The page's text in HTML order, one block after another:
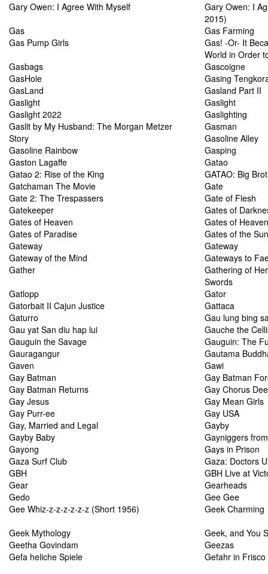
Gary Owen: I Agree With Myself
Gary Owen: I
2015)
Gas
Gas Farming
Gas Pump Girls
Gas! -Or- It
World in Order
Gasbags
Gascoigne
GasHole
Gasing
GasLand
Gasland Part II
Gaslight
Gaslight
Gaslight 2022
Gaslighting
Gaslit by My Husband: The Morgan Metzer
Story
Gasman
Gasoline Alley
Gasoline Rainbow
Gasping
Gaston Lagaffe
Gatao
Gatao 2: Rise of the King
GATAO: Big
Gatchaman The Movie
Gate
Gate 2: The Trespassers
Gate of Flesh
Gatekeeper
Gates of
Gates of Heaven
Gates of Heaven
Gates of Paradise
Gates of the Sun
Gateway
Gateway
Gateway of the Mind
Gateways to
Gather
Gathering of
Swords
Gatlopp
Gator
Gatorbait II Cajun Justice
Gattaca
Gaturro
Gau lung bing
Gau yat San diu hap lui
Gauche the
Gauguin the Savage
Gauguin: The
Gauragangur
Gautama
Gaven
Gawi
Gay Batman
Gay Batman
Gay Batman Returns
Gay Chorus
Gay Jesus
Gay Mean Girls
Gay Purr-ee
Gay USA
Gay, Married and Legal
Gayby
Gayby Baby
Gayniggers
Gayong
Gays in Prison
Gaza Surf Club
Gaza: Doctors
GBH
GBH Live at
Gear
Gearheads
Gedo
Gee Gee
Gee Whiz-z-z-z-z-z-z (Short 1956)
Geek Charming
Geek Mythology
Geek, and You
Geetha Govindam
Geezas
Gefa heliche Spiele
Gefahr in Frisco